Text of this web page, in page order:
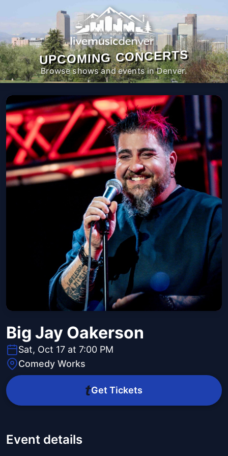
UPCOMING CONCERTS
Browse shows and events in Denver.
Big Jay Oakerson
Sat, Oct 17 at 7:00 PM
Comedy Works
Get Tickets
Event details